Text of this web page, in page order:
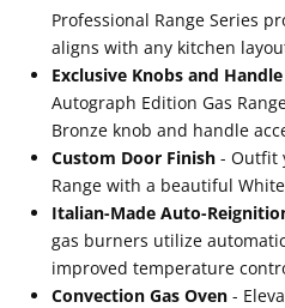
Stainless
Steel
with
White
Matte
Door
and
Champagne
Bronze
Stainless
Steel
with
White
Matte
Door
and
Champagne
Bronze
Professional Range Series
aligns with any kitchen
Exclusive Knobs and Handle
Autograph Edition Gas
Bronze knob and handle
Custom Door Finish - Outfit
Range with a beautiful
Italian-Made Auto-
gas burners utilize
improved temperature
Convection Gas Oven -